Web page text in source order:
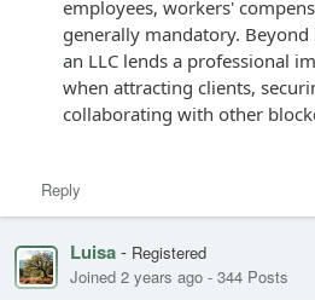
employees, workers'
generally mandatory.
an LLC lends a professional
when attracting clients,
collaborating with other
Reply
Luisa- Registered
Joined 2 years ago - 344 Posts